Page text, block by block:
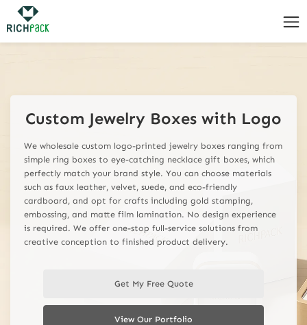
Custom Jewelry Boxes with Logo
We wholesale custom logo-printed jewelry boxes ranging from
simple ring boxes to eye-catching necklace gift boxes, which
perfectly match your brand style. You can choose materials
such as faux leather, velvet, suede, and eco-friendly
cardboard, and opt for crafts including gold stamping,
embossing, and matte film lamination. No design experience
is required. We offer one-stop full-service solutions from
creative conception to finished product delivery.
Get My Free Quote
View Our Portfolio